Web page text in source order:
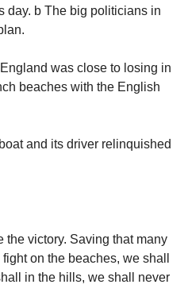
day. b The big politicians in
was close to losing in
beaches with the English
and its driver relinquished
victory. Saving that many
on the beaches, we shall
in the hills, we shall never